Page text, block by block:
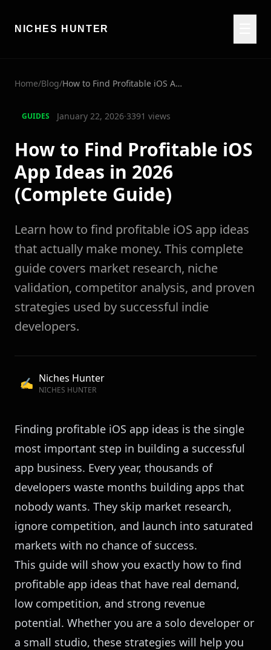
NICHES HUNTER
Home/Blog/ How to Find Profitable iOS App Ideas in 2026 (Complete Guide)
GUIDES January 22, 2026·3391 views
How to Find Profitable iOS
App Ideas in 2026
(Complete Guide)
Learn how to find profitable iOS app ideas
that actually make money. This complete
guide covers market research, niche
validation, competitor analysis, and proven
strategies used by successful indie
developers.
✍️ Niches Hunter
NICHES HUNTER
Finding profitable iOS app ideas is the single
most important step in building a successful
app business. Every year, thousands of
developers waste months building apps that
nobody wants. They skip market research,
ignore competition, and launch into saturated
markets with no chance of success.
This guide will show you exactly how to find
profitable app ideas that have real demand,
low competition, and strong revenue
potential. Whether you are a solo developer or
a small studio, these strategies will help you